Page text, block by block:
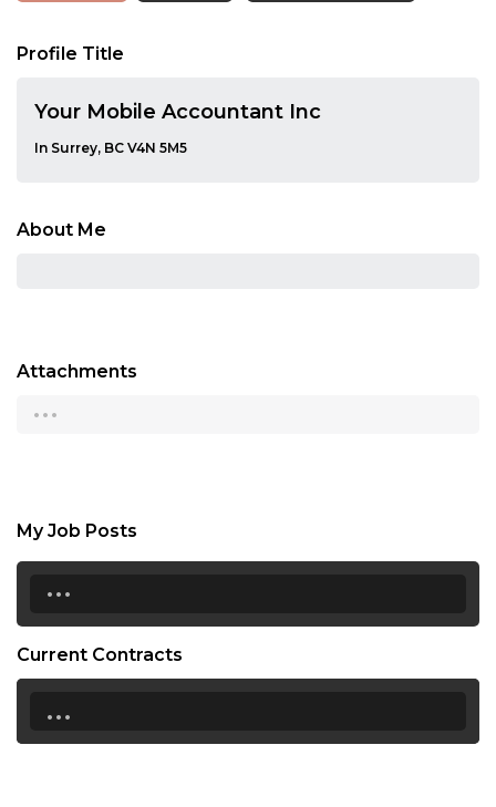
Profile Title
Your Mobile Accountant Inc
In Surrey, BC V4N 5M5
About Me
Attachments
...
My Job Posts
...
Current Contracts
...